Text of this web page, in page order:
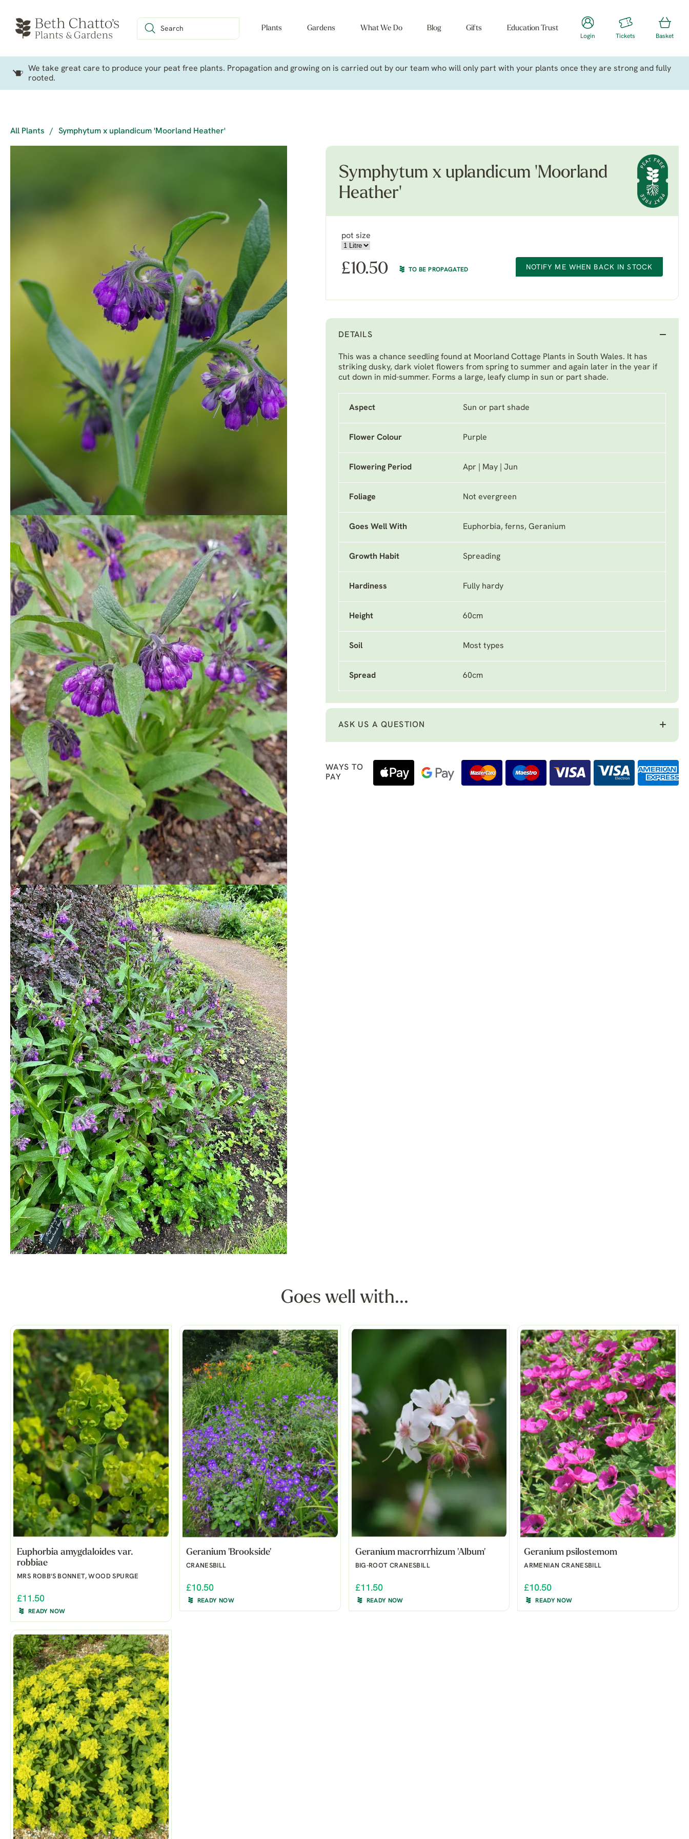
Plants Gardens What We Do Blog Gifts Education Trust
Login Tickets Basket
We take great care to produce your peat free plants. Propagation and growing on is carried out by our team who will only part with your plants once they are strong and fully
rooted.
All Plants / Symphytum x uplandicum 'Moorland Heather'
Symphytum x uplandicum 'Moorland
Heather'
pot size
£10.50 TO BE PROPAGATED NOTIFY ME WHEN BACK IN STOCK
DETAILS
This was a chance seedling found at Moorland Cottage Plants in South Wales. It has
striking dusky, dark violet flowers from spring to summer and again later in the year if
cut down in mid-summer. Forms a large, leafy clump in sun or part shade.
Aspect Sun or part shade
Flower Colour Purple
Flowering Period Apr | May | Jun
Foliage Not evergreen
Goes Well With Euphorbia, ferns, Geranium
Growth Habit Spreading
Hardiness Fully hardy
Height 60cm
Soil Most types
Spread 60cm
ASK US A QUESTION
WAYS TO
PAY
Goes well with...
Euphorbia amygdaloides var.
robbiae
MRS ROBB'S BONNET, WOOD SPURGE
£11.50
READY NOW
Geranium 'Brookside'
CRANESBILL
£10.50
READY NOW
Geranium macrorrhizum 'Album'
BIG-ROOT CRANESBILL
£11.50
READY NOW
Geranium psilostemom
ARMENIAN CRANESBILL
£10.50
READY NOW